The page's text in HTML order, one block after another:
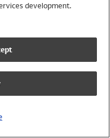
development.